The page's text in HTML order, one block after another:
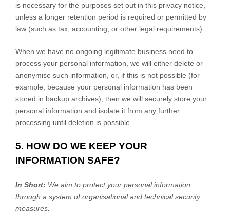
is necessary for the purposes set out in this privacy notice,
unless a longer retention period is required or permitted by
law (such as tax, accounting, or other legal requirements).
When we have no ongoing legitimate business need to
process your personal information, we will either delete or
anonymise such information, or, if this is not possible (for
example, because your personal information has been
stored in backup archives), then we will securely store your
personal information and isolate it from any further
processing until deletion is possible.
5. HOW DO WE KEEP YOUR
INFORMATION SAFE?
In Short: We aim to protect your personal information
through a system oforganisationaland technical security
measures.